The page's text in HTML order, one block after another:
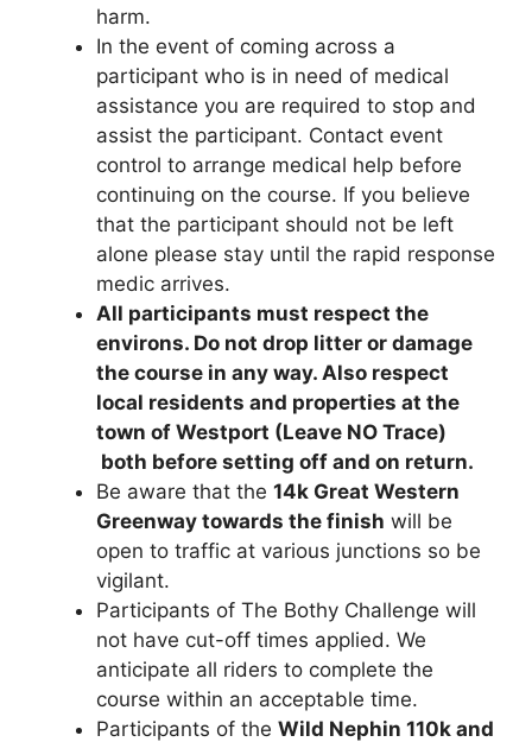
harm.
In the event of coming across a
participant who is in need of medical
assistance you are required to stop and
assist the participant. Contact event
control to arrange medical help before
continuing on the course. If you believe
that the participant should not be left
alone please stay until the rapid response
medic arrives.
All participants must respect the
environs. Do not drop litter or damage
the course in any way. Also respect
local residents and properties at the
town of Westport (Leave NO Trace)
both before setting off and on return.
Be aware that the 14k Great Western
Greenway towards the finish will be
open to traffic at various junctions so be
vigilant.
Participants of The Bothy Challenge will
not have cut-off times applied. We
anticipate all riders to complete the
course within an acceptable time.
Participants of the Wild Nephin 110k and